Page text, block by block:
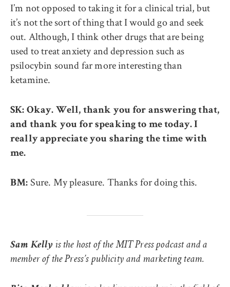
I’m not opposed to taking it for a clinical trial, but
it’s not the sort of thing that I would go and seek
out. Although, I think other drugs that are being
used to treat anxiety and depression such as
psilocybin sound far more interesting than
ketamine.
SK: Okay. Well, thank you for answering that,
and thank you for speaking to me today. I
really appreciate you sharing the time with
me.
BM: Sure. My pleasure. Thanks for doing this.
Sam Kelly is the host of the MIT Press podcast and a
member of the Press’s publicity and marketing team.